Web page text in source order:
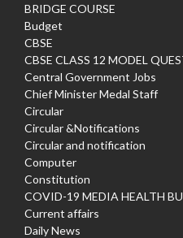
BRIDGE COURSE
Budget
CBSE
CBSE CLASS 12 MODEL
Central Government Jobs
Chief Minister Medal Staff
Circular
Circular &Notifications
Circular and notification
Computer
Constitution
COVID-19 MEDIA HEALTH
Current affairs
Daily News